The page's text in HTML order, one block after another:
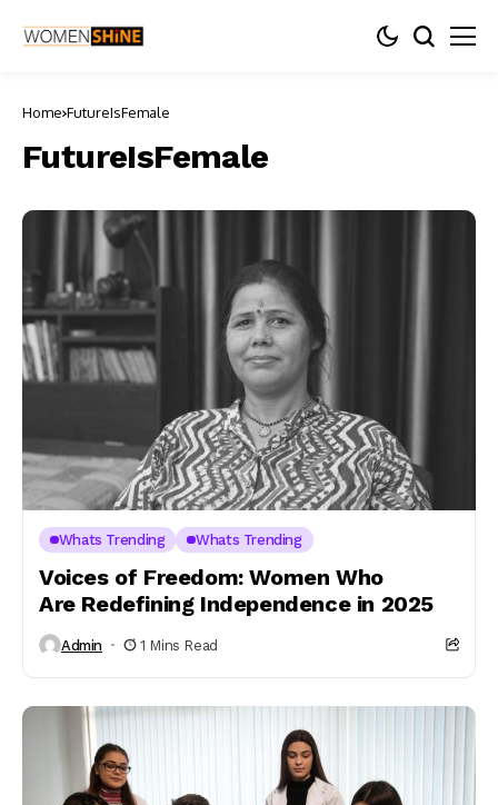
Home FutureIsFemale
FutureIsFemale
Whats Trending Whats Trending
Voices of Freedom: Women Who
Are Redefining Independence in 2025
Admin 1 Mins Read